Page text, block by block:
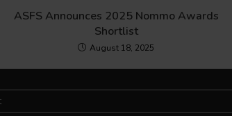
ASFS Announces 2025 Nommo Awards
Shortlist
August 18, 2025